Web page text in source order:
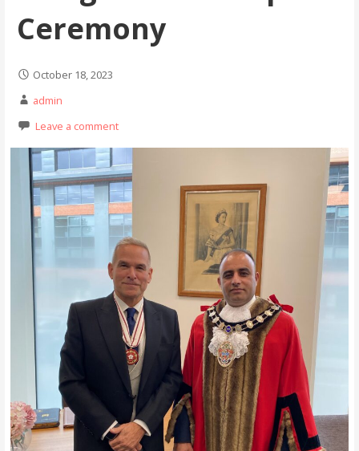
Ceremony
October 18, 2023
admin
Leave a comment